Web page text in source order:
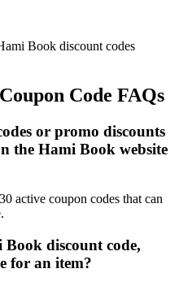
Book discount codes
Code FAQs
or promo discounts
the Hami Book website
active coupon codes that can
discount code,
for an item?